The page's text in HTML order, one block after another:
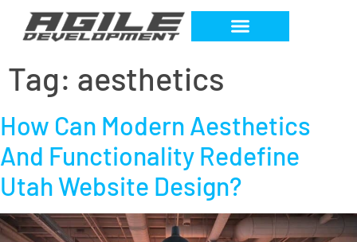
Tag: aesthetics
How Can Modern Aesthetics
And Functionality Redefine
Utah Website Design?